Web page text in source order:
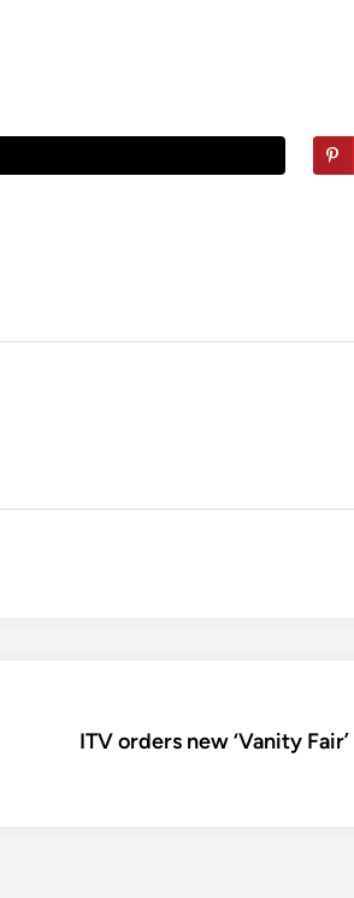
ITV orders new ‘Vanity